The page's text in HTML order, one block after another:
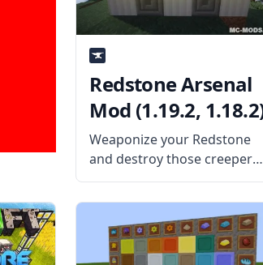
Redstone Arsenal
Mod (1.19.2,
Weaponize your Redstone
and destroy those creepers
and zombies easily with
Redstone Arsenal! Harness
the power of the Redstone
Flux and create some
powerful weapons! What